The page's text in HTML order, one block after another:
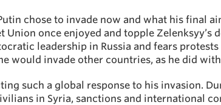
chose to invade now and what his final
Union once enjoyed and topple
leadership in Russia and fears
would invade other countries, as he did
such a global response to his invasion.
in Syria, sanctions and international